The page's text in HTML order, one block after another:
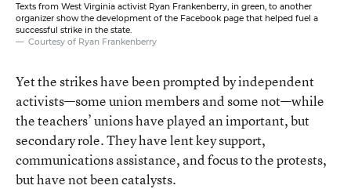
Texts from West Virginia activist Ryan Frankenberry, in green, to another
organizer show the development of the Facebook page that helped fuel a
successful strike in the state.
Courtesy of Ryan Frankenberry
Yet the strikes have been prompted by independent
activists—some union members and some not—while
the teachers’ unions have played an important, but
secondary role. They have lent key support,
communications assistance, and focus to the protests,
but have not been catalysts.